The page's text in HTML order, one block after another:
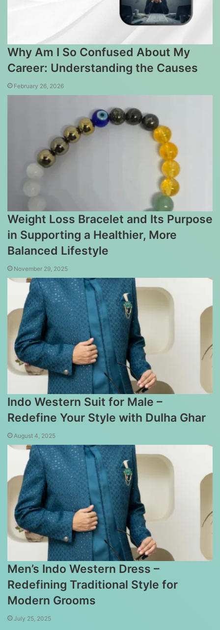
Why Am I So Confused About My
Career: Understanding the Causes
February 26, 2026
Weight Loss Bracelet and Its Purpose
in Supporting a Healthier, More
Balanced Lifestyle
November 29, 2025
Indo Western Suit for Male –
Redefine Your Style with Dulha Ghar
August 4, 2025
Men’s Indo Western Dress –
Redefining Traditional Style for
Modern Grooms
July 25, 2025